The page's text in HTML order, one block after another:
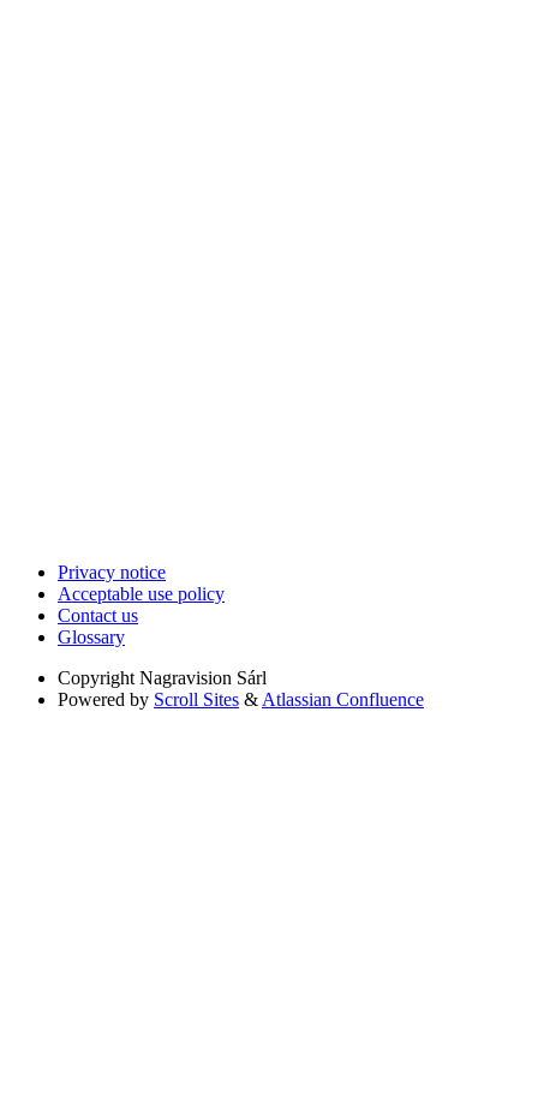
Privacy notice
Acceptable use policy
Contact us
Glossary
Copyright Nagravision Sárl
Powered by Scroll Sites & Atlassian Confluence